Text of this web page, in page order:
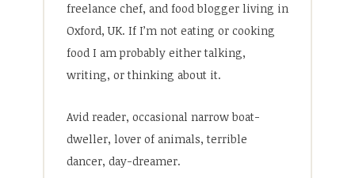
freelance chef, and food blogger living in
Oxford, UK. If I’m not eating or cooking
food I am probably either talking,
writing, or thinking about it.
Avid reader, occasional narrow boat-
dweller, lover of animals, terrible
dancer, day-dreamer.